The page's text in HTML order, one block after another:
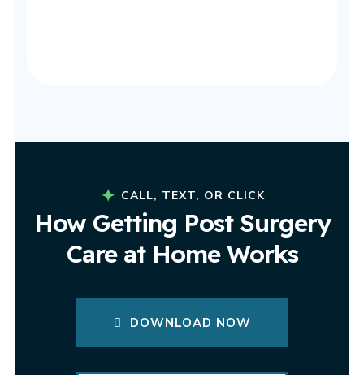
CALL, TEXT, OR CLICK
How Getting Post Surgery
Care at Home Works
DOWNLOAD NOW